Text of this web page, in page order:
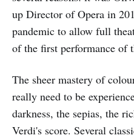
up Director of Opera in
pandemic to allow full
of the first performance of
The sheer mastery of
really need to be
darkness, the sepias, the
Verdi's score. Several